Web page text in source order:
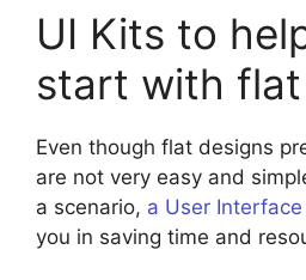
UI Kits to
start with
Even though flat designs
are not very easy and
a scenario, a User
you in saving time and